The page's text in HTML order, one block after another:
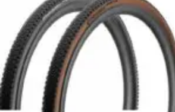
multiple
variants.
The
options
may
be
chosen